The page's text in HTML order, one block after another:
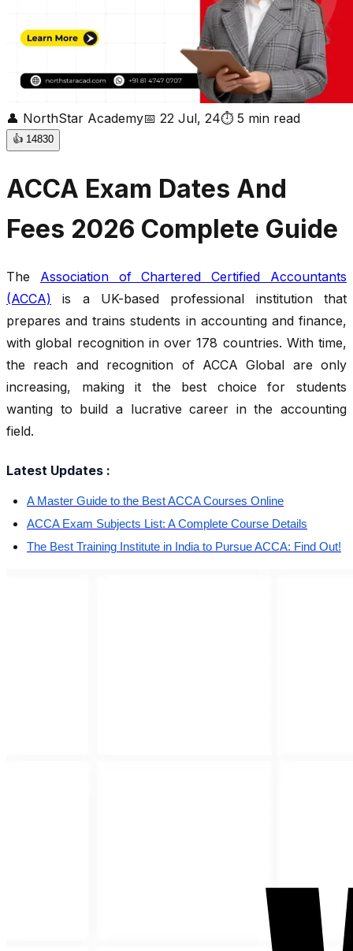
👤 NorthStar Academy📅 22 Jul, 24⏱ 5 min read
👍 14830
ACCA Exam Dates And
Fees 2026 Complete Guide
The Association of Chartered Certified Accountants
(ACCA) is a UK-based professional institution that
prepares and trains students in accounting and finance,
with global recognition in over 178 countries. With time,
the reach and recognition of ACCA Global are only
increasing, making it the best choice for students
wanting to build a lucrative career in the accounting
field.
Latest Updates :
A Master Guide to the Best ACCA Courses Online
ACCA Exam Subjects List: A Complete Course Details
The Best Training Institute in India to Pursue ACCA: Find Out!